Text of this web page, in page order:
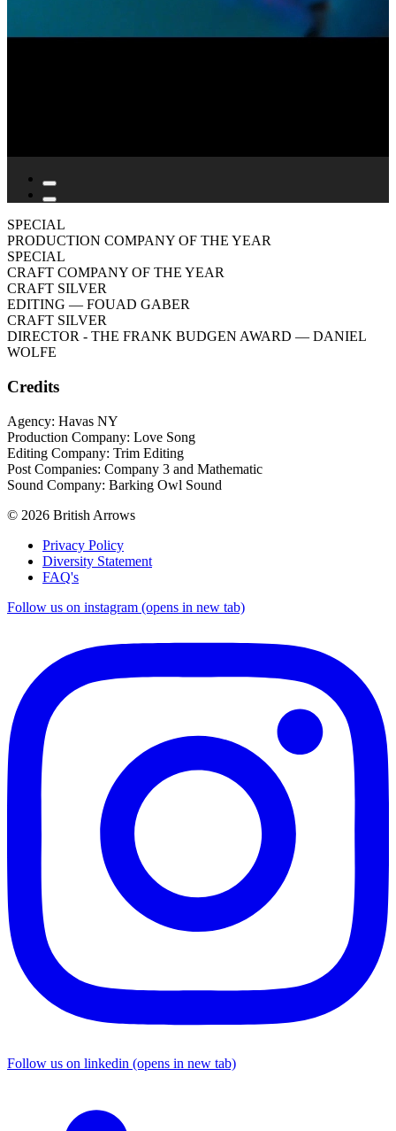
SPECIAL
PRODUCTION COMPANY OF THE YEAR
SPECIAL
CRAFT COMPANY OF THE YEAR
CRAFT SILVER
EDITING — FOUAD GABER
CRAFT SILVER
DIRECTOR - THE FRANK BUDGEN AWARD — DANIEL
WOLFE
Credits
Agency: Havas NY
Production Company: Love Song
Editing Company: Trim Editing
Post Companies: Company 3 and Mathematic
Sound Company: Barking Owl Sound
© 2026 British Arrows
Privacy Policy
Diversity Statement
FAQ's
Follow us on instagram (opens in new tab)
Follow us on linkedin (opens in new tab)